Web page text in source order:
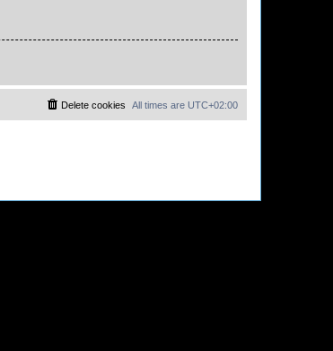
All times are UTC+02:00
Delete cookies